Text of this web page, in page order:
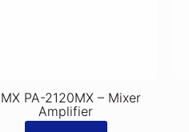
PA-2120MX – Mixer
Amplifier